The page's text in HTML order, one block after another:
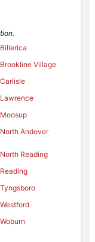
Billerica
Brookline Village
Carlisle
Lawrence
Moosup
North Andover
North Reading
Reading
Tyngsboro
Westford
Woburn